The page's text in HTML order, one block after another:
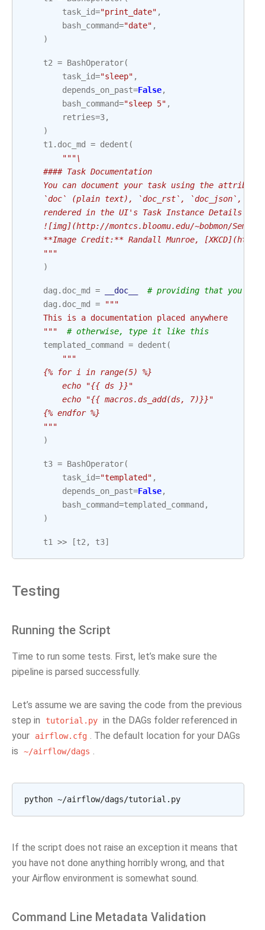
task_id="print_date" ,
bash_command="date" ,
)
t2 = BashOperator(
task_id="sleep" ,
depends_on_past=False,
bash_command="sleep 5" ,
retries=3,
)
t1 . doc_md = dedent (
"""\
    #### Task Documentation
You can document your task using the
`doc` (plain text), `doc_rst`, `doc_json`,
rendered in the UI's Task Instance Details
![img](http://montcs.bloomu.edu/~bobmon/
**Image Credit:** Randall Munroe,
    """
)
dag . doc_md = __doc__
# providing that you
dag . doc_md =
"""
    This is a documentation placed anywhere
    """
# otherwise, type it like this
templated_command
= dedent (
"""
    {% for i in range(5) %}
        echo "{{ ds }}"
        echo "{{ macros.ds_add(ds, 7)}}"
    {% endfor %}
    """
)
t3 = BashOperator(
task_id="templated" ,
depends_on_past=False,
bash_command=templated_command ,
)
t1 >> [t2 , t3]
Testing
Running the Script
Time to run some tests. First, let’s make sure the
pipeline is parsed successfully.
Let’s assume we are saving the code from the previous
step in
tutorial.py in the DAGs folder referenced in
your
airflow.cfg . The default location for your DAGs
is
~/airflow/dags .
python
If the script does not raise an exception it means that
you have not done anything horribly wrong, and that
your Airflow environment is somewhat sound.
Command Line Metadata Validation